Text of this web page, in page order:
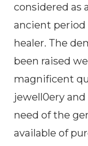
considered as
ancient period
healer. The
been raised
magnificent
jewell0ery
need of the
available of